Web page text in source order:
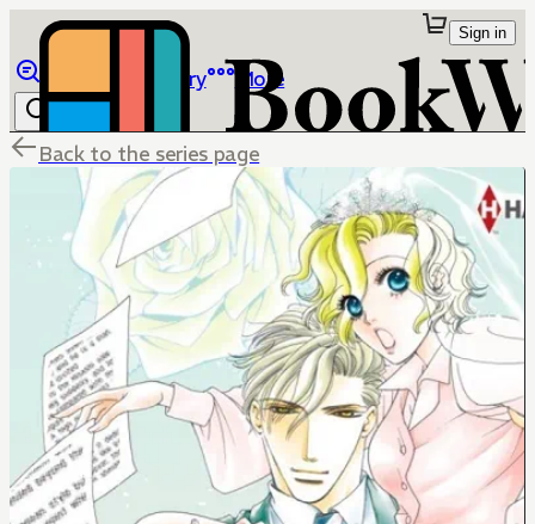
Library More
Sign in
Back to the series page